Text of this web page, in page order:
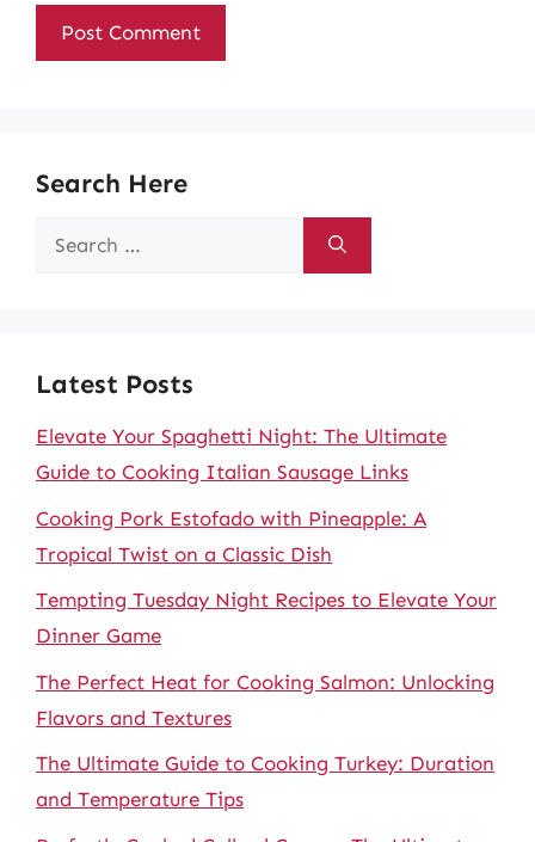
Search Here
Search
Latest Posts
Elevate Your Spaghetti Night: The Ultimate
Guide to Cooking Italian Sausage Links
Cooking Pork Estofado with Pineapple: A
Tropical Twist on a Classic Dish
Tempting Tuesday Night Recipes to Elevate Your
Dinner Game
The Perfect Heat for Cooking Salmon: Unlocking
Flavors and Textures
The Ultimate Guide to Cooking Turkey: Duration
and Temperature Tips